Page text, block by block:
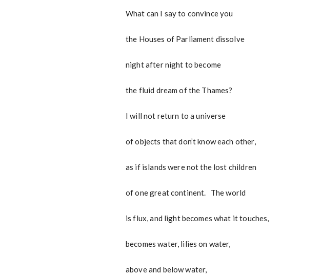
What can I say to convince you
the Houses of Parliament dissolve
night after night to become
the fluid dream of the Thames?
I will not return to a universe
of objects that don’t know each other,
as if islands were not the lost children
of one great continent. The world
is flux, and light becomes what it touches,
becomes water, lilies on water,
above and below water,